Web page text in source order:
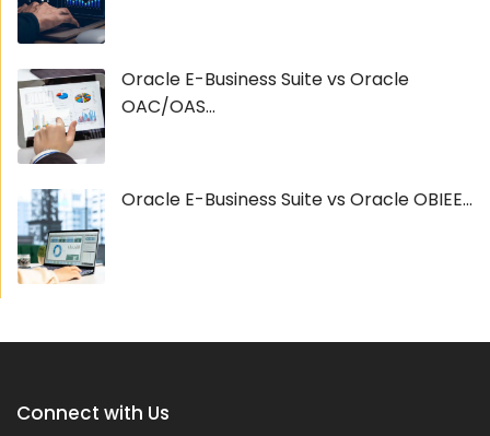
Oracle E-Business Suite vs Oracle
OAC/OAS...
Oracle E-Business Suite vs Oracle OBIEE...
Connect with Us